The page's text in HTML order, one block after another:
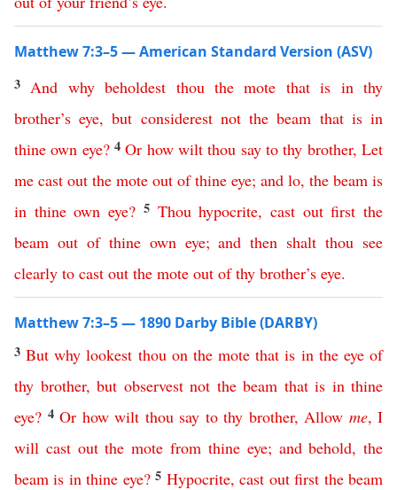
Matthew 7:3–5 — American Standard Version (ASV)
3 And why beholdest thou the mote that is in thy
brother’s eye,but considerest not the beam that is in
thine own eye? 4Or how wilt thou say to thy brother,Let
me cast out the mote out of thine eye; and lo, the beam is
in thine own eye? 5 Thou hypocrite, cast out first the
beam out of thine own eye;and then shalt thou see
clearly to cast out the mote out of thy brother’s eye.
Matthew 7:3–5 — 1890 Darby Bible (DARBY)
3But why lookest thou on the mote that is in the eye of
thy brother, but observest not the beam that is in thine
eye? 4 Or how wilt thou say to thy brother, Allow me, I
will cast out the mote from thine eye; and behold,the
beam is in thine eye? 5 Hypocrite,cast out first the beam